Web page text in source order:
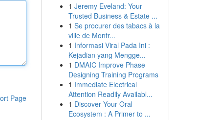
Page
1 Jeremy Eveland: Your
Trusted Business & Estate ...
1 Se procurer des tabacs à la
ville de Montr...
1 Informasi Viral Pada Ini :
Kejadian yang Mengge...
1 DMAIC Improve Phase
Designing Training Programs
1 Immediate Electrical
Attention Readily Availabl...
1 Discover Your Oral
Ecosystem : A Primer to ...